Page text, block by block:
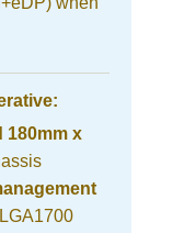
180mm x